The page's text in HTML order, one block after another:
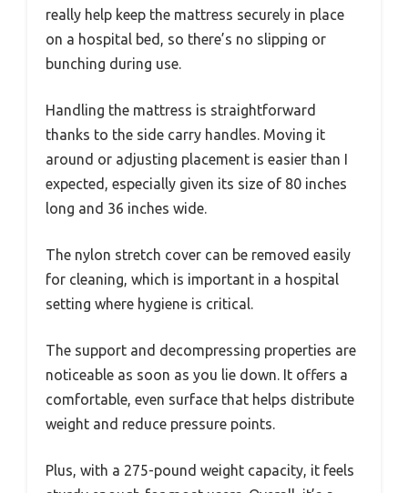
really help keep the mattress securely in place
on a hospital bed, so there’s no slipping or
bunching during use.
Handling the mattress is straightforward
thanks to the side carry handles. Moving it
around or adjusting placement is easier than I
expected, especially given its size of 80 inches
long and 36 inches wide.
The nylon stretch cover can be removed easily
for cleaning, which is important in a hospital
setting where hygiene is critical.
The support and decompressing properties are
noticeable as soon as you lie down. It offers a
comfortable, even surface that helps distribute
weight and reduce pressure points.
Plus, with a 275-pound weight capacity, it feels